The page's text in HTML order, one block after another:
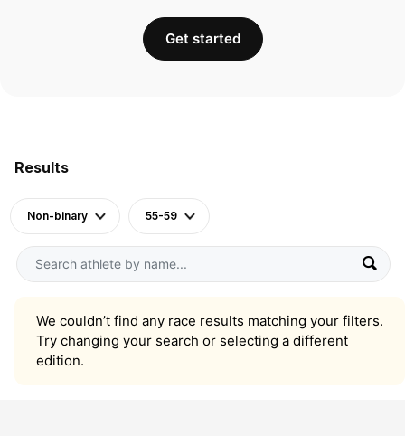
Results
Non-binary 55-59
We couldn’t find any race results matching your filters.
Try changing your search or selecting a different
edition.
Get started